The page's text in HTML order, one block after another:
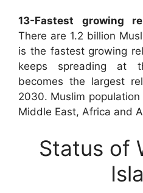
13-Fastest growing
There are 1.2 billion
is the fastest growing
keeps spreading at
becomes the largest
2030. Muslim
Middle East, Africa and
Status of